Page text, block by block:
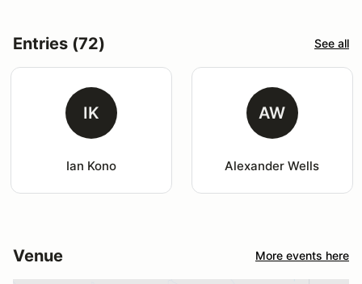
Entries (72) See all
IK
Ian Kono
AW
Alexander Wells
Venue More events here